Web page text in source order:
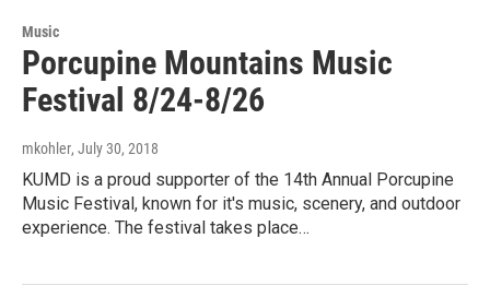
Music
Porcupine Mountains Music
Festival 8/24-8/26
mkohler, July 30, 2018
KUMD is a proud supporter of the 14th Annual Porcupine
Music Festival, known for it's music, scenery, and outdoor
experience. The festival takes place…